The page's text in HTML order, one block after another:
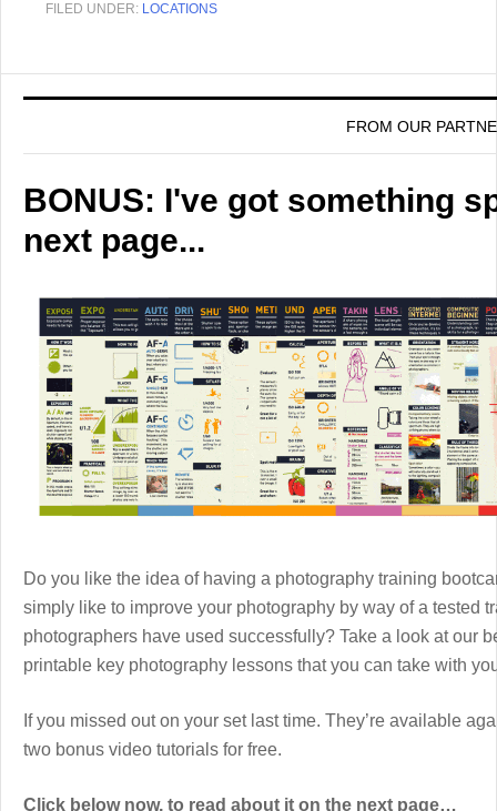
FILED UNDER: LOCATIONS
FROM OUR
BONUS: I've got something
next page...
Do you like the idea of having a photography training
simply like to improve your photography by way of a tested
photographers have used successfully? Take a look at our
printable key photography lessons that you can take with
If you missed out on your set last time. They’re available
two bonus video tutorials for free.
Click below now, to read about it on the next page…